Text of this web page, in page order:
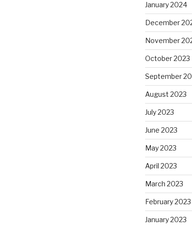
January 2024
December
November
October 2023
September
August 2023
July 2023
June 2023
May 2023
April 2023
March 2023
February 2023
January 2023